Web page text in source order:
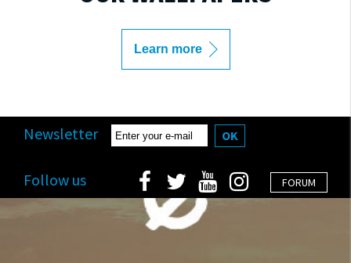
Learn more
Newsletter OK
FORUM
Follow us